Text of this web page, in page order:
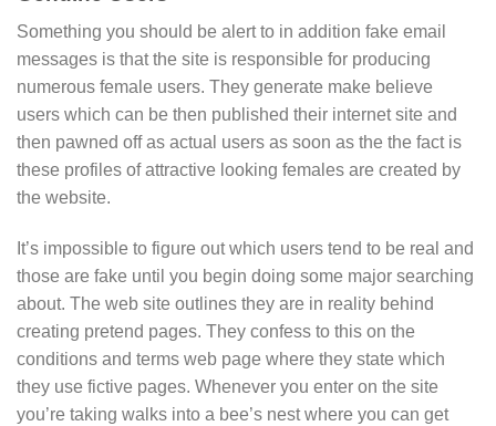
Something you should be alert to in addition fake email
messages is that the site is responsible for producing
numerous female users. They generate make believe
users which can be then published their internet site and
then pawned off as actual users as soon as the the fact is
these profiles of attractive looking females are created by
the website.
It’s impossible to figure out which users tend to be real and
those are fake until you begin doing some major searching
about. The web site outlines they are in reality behind
creating pretend pages. They confess to this on the
conditions and terms web page where they state which
they use fictive pages. Whenever you enter on the site
you’re taking walks into a bee’s nest where you can get